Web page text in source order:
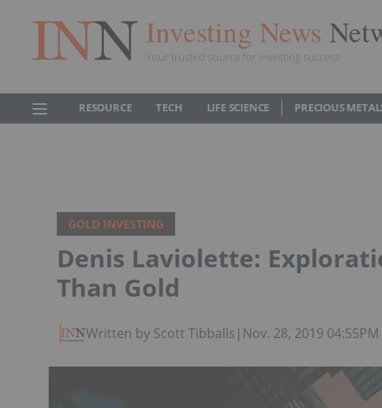
Investing News
Your trusted source for investing success
RESOURCE TECH LIFE SCIENCE PRECIOUS
GOLD INVESTING
Denis Laviolette:
Than Gold
Written by Scott Tibballs | Nov. 28, 2019 04:55PM